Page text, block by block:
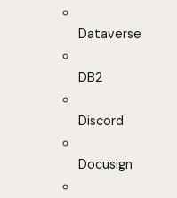
Dataverse
DB2
Discord
Docusign